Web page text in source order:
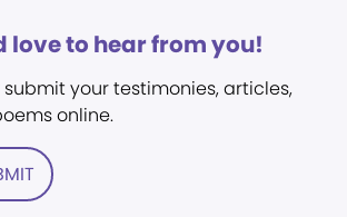
love to hear from you!
submit your testimonies, articles,
online.